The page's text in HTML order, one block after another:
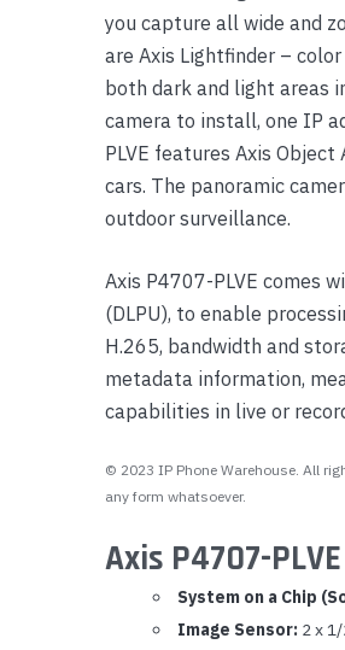
you capture all wide and
are Axis Lightfinder –
both dark and light areas
camera to install, one IP
PLVE features Axis
cars. The panoramic
outdoor surveillance.
Axis P4707-PLVE comes
(DLPU), to enable
H.265, bandwidth and
metadata information,
capabilities in live or
© 2023 IP Phone Warehouse. All
any form whatsoever.
Axis P4707-
System on a Chip
Image Sensor: 2 x